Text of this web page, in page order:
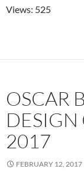
Views: 525
OSCAR
2017
FEBRUARY 12, 2017